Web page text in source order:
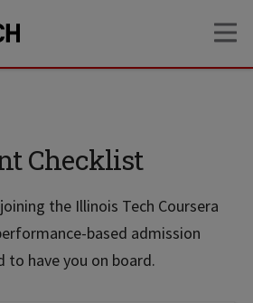
Checklist
the Illinois Tech Coursera
based admission
to have you on board.